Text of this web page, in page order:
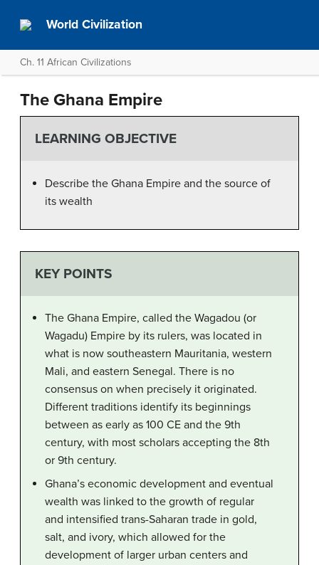
World Civilization
Ch. 11 African Civilizations
The Ghana Empire
LEARNING OBJECTIVE
Describe the Ghana Empire and the source of
its wealth
KEY POINTS
The Ghana Empire, called the Wagadou (or
Wagadu) Empire by its rulers, was located in
what is now southeastern Mauritania, western
Mali, and eastern Senegal. There is no
consensus on when precisely it originated.
Different traditions identify its beginnings
between as early as 100 CE and the 9th
century, with most scholars accepting the 8th
or 9th century.
Ghana’s economic development and eventual
wealth was linked to the growth of regular
and intensified trans-Saharan trade in gold,
salt, and ivory, which allowed for the
development of larger urban centers and